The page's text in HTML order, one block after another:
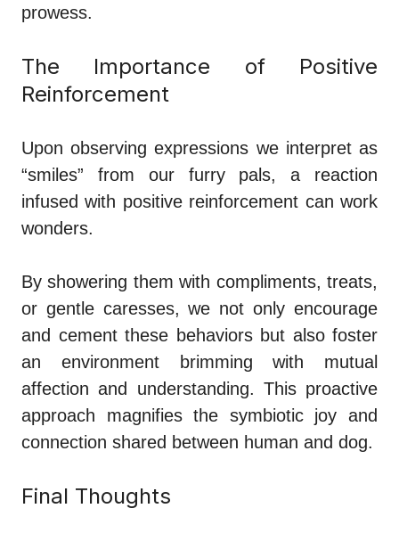
prowess.
The Importance of Positive
Reinforcement
Upon observing expressions we interpret as
“smiles” from our furry pals, a reaction
infused with positive reinforcement can work
wonders.
By showering them with compliments, treats,
or gentle caresses, we not only encourage
and cement these behaviors but also foster
an environment brimming with mutual
affection and understanding. This proactive
approach magnifies the symbiotic joy and
connection shared between human and dog.
Final Thoughts